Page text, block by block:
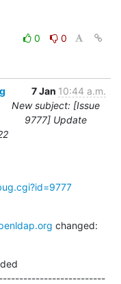
0
0
7 Jan 10:44 a.m.
New subject: [Issue
9777] Update
changed: